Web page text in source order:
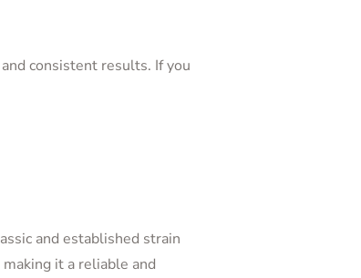
consistent results. If you
and established strain
it a reliable and